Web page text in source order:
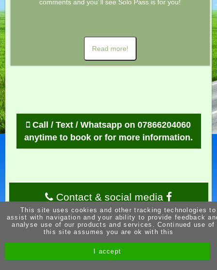
comments and you´ll see Solo Pass is for you!
Read more!
Call / Text / Whatsapp on 07866204060
anytime to book or for more information.
Contact & social media
t/a Driving Instructor Sites
This site uses cookies and other tracking technologies to
assist with navigation and your ability to provide feedback
analyse use of our products and services. Continued use of
this site assumes you are ok with this
I accept